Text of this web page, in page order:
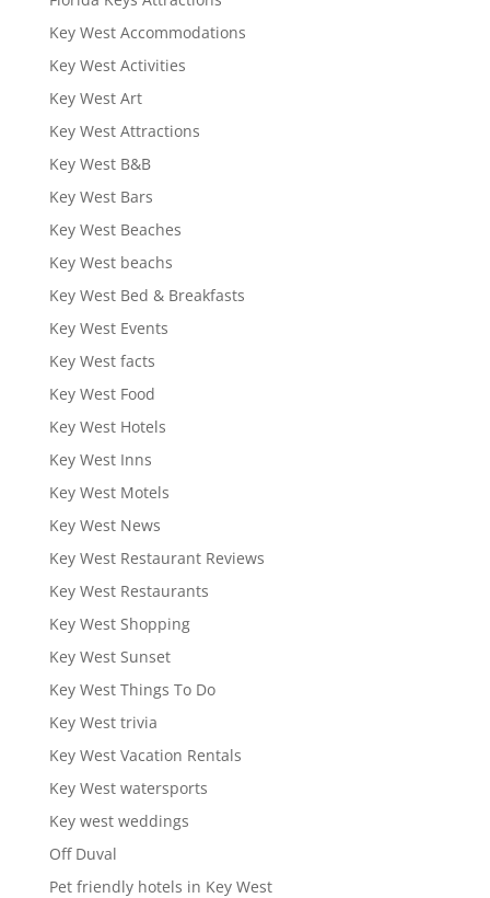
Key West Accommodations
Key West Activities
Key West Art
Key West Attractions
Key West B&B
Key West Bars
Key West Beaches
Key West beachs
Key West Bed & Breakfasts
Key West Events
Key West facts
Key West Food
Key West Hotels
Key West Inns
Key West Motels
Key West News
Key West Restaurant Reviews
Key West Restaurants
Key West Shopping
Key West Sunset
Key West Things To Do
Key West trivia
Key West Vacation Rentals
Key West watersports
Key west weddings
Off Duval
Pet friendly hotels in Key West